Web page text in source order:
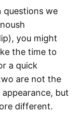
questions we
you might
the time to
a quick
are not the
but
different.